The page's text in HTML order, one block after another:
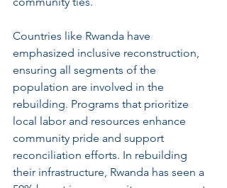
Countries like Rwanda have
emphasized inclusive reconstruction,
ensuring all segments of the
population are involved in the
rebuilding. Programs that prioritize
local labor and resources enhance
community pride and support
reconciliation efforts. In rebuilding
their infrastructure, Rwanda has seen a